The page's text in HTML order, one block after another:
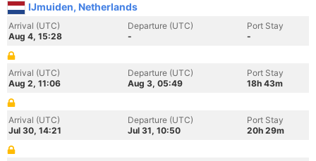
IJmuiden, Netherlands
Arrival (UTC)
Aug 4, 15:28
Departure (UTC)
-
Port Stay
-
Arrival (UTC)
Aug 2, 11:06
Departure (UTC)
Aug 3, 05:49
Port Stay
18h 43m
Arrival (UTC)
Jul 30, 14:21
Departure (UTC)
Jul 31, 10:50
Port Stay
20h 29m